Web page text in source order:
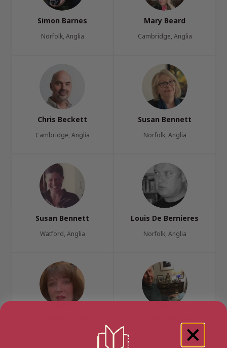
Simon Barnes
Norfolk, Anglia
Mary Beard
Cambridge, Anglia
Chris Beckett
Cambridge, Anglia
Susan Bennett
Norfolk, Anglia
Susan Bennett
Watford, Anglia
Louis De Bernieres
Norfolk, Anglia